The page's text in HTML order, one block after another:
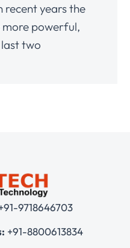
recent years the
powerful,
two
9718646703
+91-8800613834